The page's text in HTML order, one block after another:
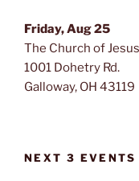
Friday, Aug 25
The Church of
1001 Dohetry Rd.
Galloway, OH 43119
NEXT 3 EVENTS